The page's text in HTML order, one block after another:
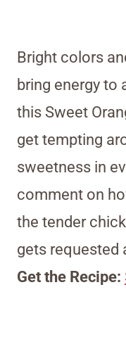
Bright colors
bring energy to
this Sweet
get tempting
sweetness in
comment on
the tender
gets requested
Get the Recipe: